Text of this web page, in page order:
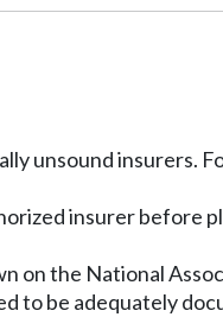
unsound insurers.
insurer before
on the National
to be adequately